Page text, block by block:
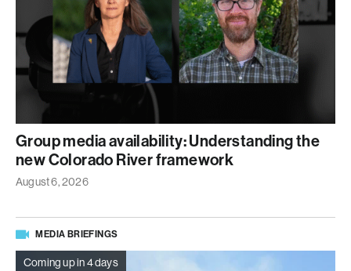
Group media availability: Understanding the
new Colorado River framework
August 6, 2026
MEDIA BRIEFINGS
Coming up in 4 days